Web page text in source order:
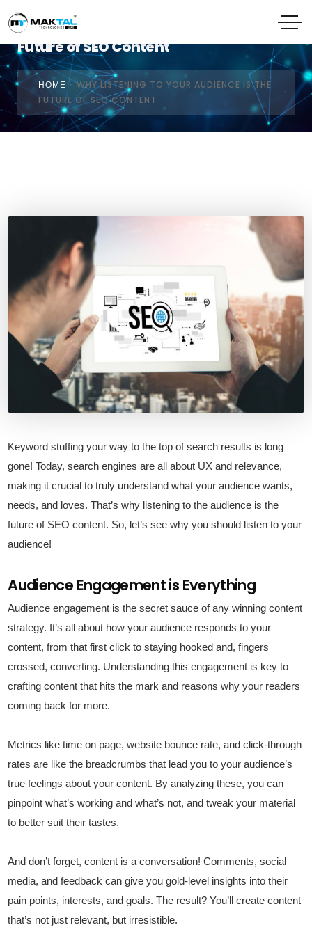
Why Listening to Your Audience is the
Future of SEO Content
HOME »WHY LISTENING TO YOUR AUDIENCE IS THE
FUTURE OF SEO CONTENT
Keyword stuffing your way to the top of search results is long
gone! Today, search engines are all about UX and relevance,
making it crucial to truly understand what your audience wants,
needs, and loves. That’s why listening to the audience is the
future of SEO content. So, let’s see why you should listen to your
audience!
Audience Engagement is Everything
Audience engagement is the secret sauce of any winning content
strategy. It’s all about how your audience responds to your
content, from that first click to staying hooked and, fingers
crossed, converting. Understanding this engagement is key to
crafting content that hits the mark and reasons why your readers
coming back for more.
Metrics like time on page, website bounce rate, and click-through
rates are like the breadcrumbs that lead you to your audience’s
true feelings about your content. By analyzing these, you can
pinpoint what’s working and what’s not, and tweak your material
to better suit their tastes.
And don’t forget, content is a conversation! Comments, social
media, and feedback can give you gold-level insights into their
pain points, interests, and goals. The result? You’ll create content
that’s not just relevant, but irresistible.